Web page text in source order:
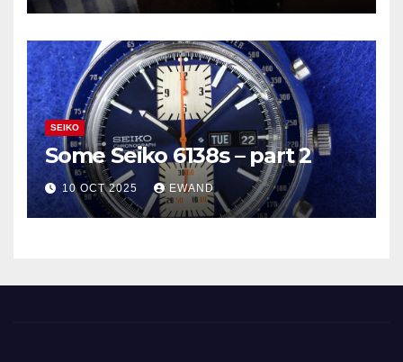
SEIKO
Some Seiko 6138s – part 2
10 OCT 2025 EWAND